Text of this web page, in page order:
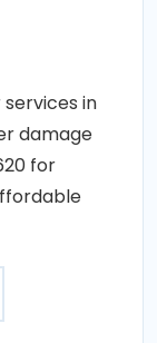
in
damage
for